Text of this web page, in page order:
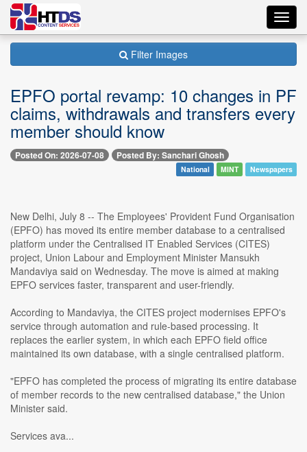
Filter Images
EPFO portal revamp: 10 changes in PF
claims, withdrawals and transfers every
member should know
Posted On: 2026-07-08 Posted By: Sanchari Ghosh
National MINT Newspapers
New Delhi, July 8 -- The Employees' Provident Fund Organisation
(EPFO) has moved its entire member database to a centralised
platform under the Centralised IT Enabled Services (CITES)
project, Union Labour and Employment Minister Mansukh
Mandaviya said on Wednesday. The move is aimed at making
EPFO services faster, transparent and user-friendly.
According to Mandaviya, the CITES project modernises EPFO's
service through automation and rule-based processing. It
replaces the earlier system, in which each EPFO field office
maintained its own database, with a single centralised platform.
"EPFO has completed the process of migrating its entire database
of member records to the new centralised database," the Union
Minister said.
Services ava...